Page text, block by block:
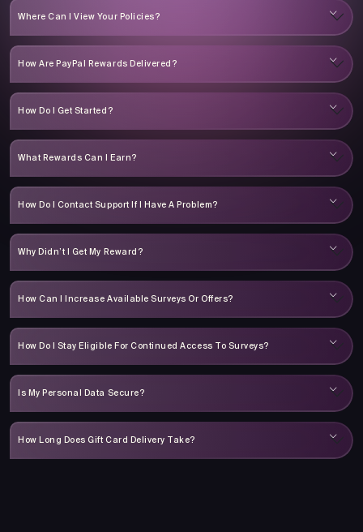
Where Can I View Your Policies?
How Are PayPal Rewards Delivered?
How Do I Get Started?
What Rewards Can I Earn?
How Do I Contact Support If I Have A Problem?
Why Didn’t I Get My Reward?
How Can I Increase Available Surveys Or Offers?
How Do I Stay Eligible For Continued Access To Surveys?
Is My Personal Data Secure?
How Long Does Gift Card Delivery Take?